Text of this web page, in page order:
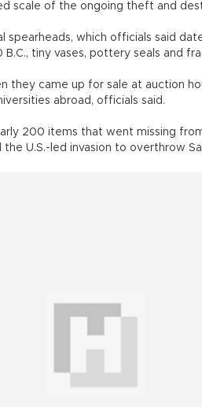
scale of the ongoing theft and
spearheads, which officials said
tiny vases, pottery seals and
they came up for sale at auction
abroad, officials said.
200 items that went missing
U.S.-led invasion to overthrow